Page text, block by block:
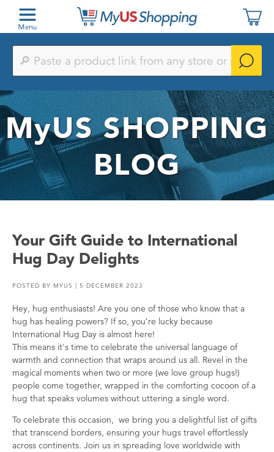
Paste
product
from
any
store
or
search
by
keyword
MyUSSHOPPING
BLOG
Your Gift Guide to International
Hug Day Delights
POSTED BY MYUS | 5 DECEMBER 2023
Hey, hug enthusiasts! Are you one of those who know that a
hug has healing powers? If so, you’re lucky because
International Hug Day is almost here!
This means it's time to celebrate the universal language of
warmth and connection that wraps around us all. Revel in the
magical moments when two or more (we love group hugs!)
people come together, wrapped in the comforting cocoon of a
hug that speaks volumes without uttering a single word.
To celebrate this occasion, we bring you a delightful list of gifts
that transcend borders, ensuring your hugs travel effortlessly
across continents. Join us in spreading love worldwide with